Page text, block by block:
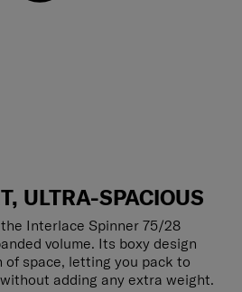
ULTRA-SPACIOUS
Interlace Spinner 75/28
volume. Its boxy design
of space, letting you pack to
adding any extra weight.